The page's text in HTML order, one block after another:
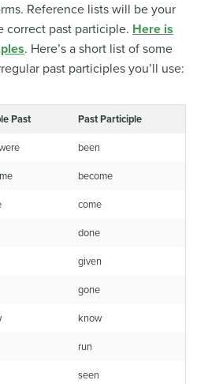
Reference lists will be your
correct past participle. Here is
. Here’s a short list of some
past participles you’ll use:
Past Past Participle
been
become
come
done
given
gone
know
run
seen